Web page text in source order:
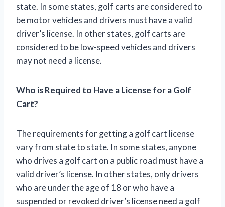
state. In some states, golf carts are considered to
be motor vehicles and drivers must have a valid
driver’s license. In other states, golf carts are
considered to be low-speed vehicles and drivers
may not need a license.
Who is Required to Have a License for a Golf
Cart?
The requirements for getting a golf cart license
vary from state to state. In some states, anyone
who drives a golf cart on a public road must have a
valid driver’s license. In other states, only drivers
who are under the age of 18 or who have a
suspended or revoked driver’s license need a golf